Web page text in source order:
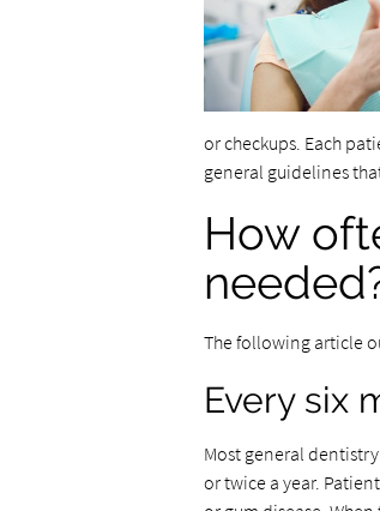
or checkups. Each
general guidelines
How
The following article
Every six
Most general
or twice a year.